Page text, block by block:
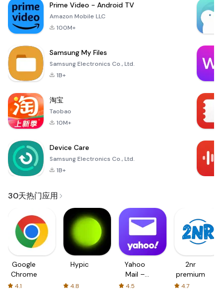
Prime Video - Android TV
Amazon Mobile LLC
100M+
Samsung My Files
Samsung Electronics Co., Ltd.
1B+
淘宝
Taobao
10M+
Device Care
Samsung Electronics Co., Ltd.
1B+
30天热门应用
Google
Chrome
4.1
Hypic
4.8
Yahoo
Mail –
Organized
4.5
2nr
premium
4.7